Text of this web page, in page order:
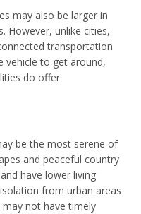
may also be larger in
However, unlike cities,
transportation
vehicle to get around,
do offer
be the most serene of
and peaceful country
have lower living
from urban areas
not have timely